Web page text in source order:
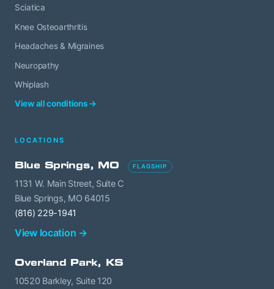
Sciatica
Knee Osteoarthritis
Headaches & Migraines
Neuropathy
Whiplash
View all conditions →
LOCATIONS
Blue Springs, MO FLAGSHIP
1131 W. Main Street, Suite C
Blue Springs, MO 64015
(816) 229-1941
View location →
Overland Park, KS
10520 Barkley, Suite 120